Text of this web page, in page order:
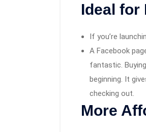
Ideal for
If you’re
A Facebook
fantastic.
beginning. It
checking out.
More